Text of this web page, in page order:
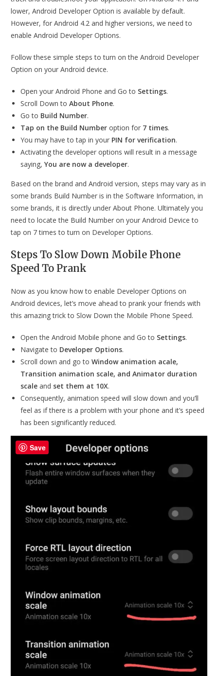
lower, Android Developer Option is available by default.
However, for Android 4.2 and higher versions, we need to
enable Android Developer Options.
Follow these simple steps to turn on the Android Developer
Option on your Android device.
Open your Android Phone and Go to Settings.
Scroll Down toAbout Phone.
Go to Build Number.
Tap on the Build Number option for 7 times.
You may have to tap in your PIN for verification.
Activating the developer options will result in a message
saying,You are now a developer.
Based on the brand and Android version, steps may vary as in
some brands Build Number is in the Software Information, in
some brands, it is directly under About Phone. Ultimately you
need to locate the Build Number on your Android Device to
tap on 7 times to turn on Developer Options.
Steps To Slow Down Mobile Phone
Speed To Prank
Now as you know how to enable Developer Options on
Android devices, let’s move ahead to prank your friends with
this amazing trick to Slow Down the Mobile Phone Speed.
Open the Android Mobile phone and Go to Settings.
Navigate to Developer Options.
Scroll down and go toWindow animation acale,
Transition animation scale, and Animator duration
scale and set them at 10X.
Consequently, animation speed will slow down and you’ll
feel as if there is a problem with your phone and it’s speed
has been significantly reduced.
Save